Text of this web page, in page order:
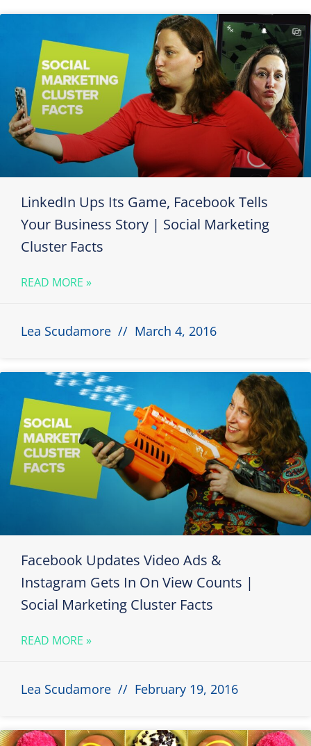
LinkedIn Ups Its Game, Facebook Tells
Your Business Story | Social Marketing
Cluster Facts
READ MORE »
Lea Scudamore March 4, 2016
Facebook Updates Video Ads &
Instagram Gets In On View Counts |
Social Marketing Cluster Facts
READ MORE »
Lea Scudamore February 19, 2016